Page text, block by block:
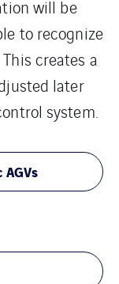
will be
to recognize
creates a
later
system.